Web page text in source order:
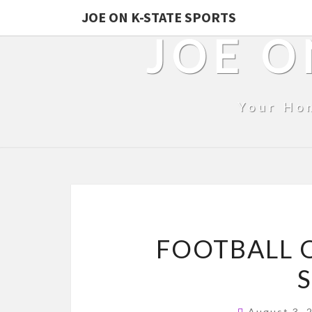
JOE ON K-STATE SPORTS
JOE
Your
FOOTBALL